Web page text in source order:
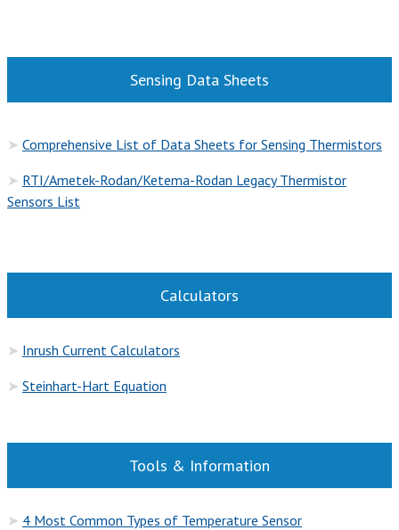
Sensing Data Sheets
➤ Comprehensive List of Data Sheets for Sensing Thermistors
➤ RTI/Ametek-Rodan/Ketema-Rodan Legacy Thermistor
Sensors List
Calculators
➤ Inrush Current Calculators
➤ Steinhart-Hart Equation
Tools & Information
➤ 4 Most Common Types of Temperature Sensor